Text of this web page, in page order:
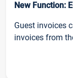
New Function:
Guest invoices
invoices from